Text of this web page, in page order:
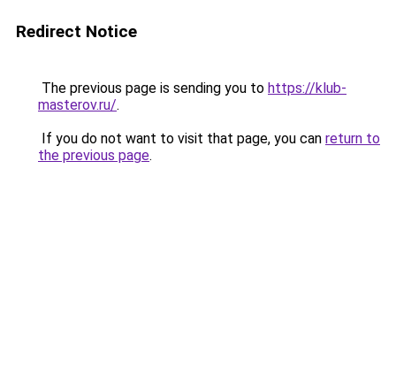
Redirect Notice
The previous page is sending you to https://klub-
masterov.ru/.
If you do not want to visit that page, you can return to
the previous page.